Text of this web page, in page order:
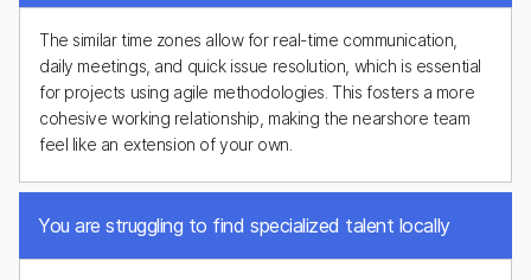
The similar time zones allow for real-time communication,
daily meetings, and quick issue resolution, which is essential
for projects using agile methodologies. This fosters a more
cohesive working relationship, making the nearshore team
feel like an extension of your own.
You are struggling to find specialized talent locally